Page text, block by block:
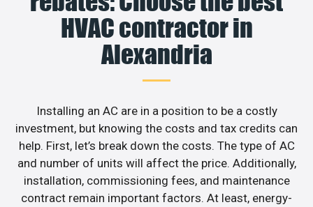
HVAC contractor in
Alexandria
Installing an AC are in a position to be a costly
investment, but knowing the costs and tax credits can
help. First, let’s break down the costs. The type of AC
and number of units will affect the price. Additionally,
installation, commissioning fees, and maintenance
contract remain important factors. At least, energy-